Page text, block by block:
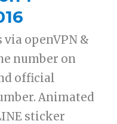
openVPN &
number on
official
Animated
sticker